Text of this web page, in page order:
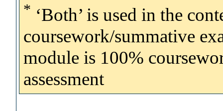
* ‘Both’ is used in the
coursework/summative
module is 100%
assessment